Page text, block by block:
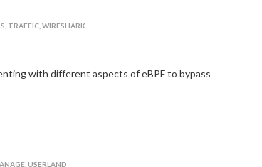
TRAFFIC WIRESHARK
with different aspects of eBPF to bypass
USERLAND